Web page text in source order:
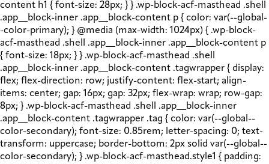
content h1 { font-size: 28px; } } .wp-block-acf-masthead .shell
.app__block-inner .app__block-content p { color: var(--global-
-color-primary); } @media (max-width: 1024px) { .wp-block-
acf-masthead .shell .app__block-inner .app__block-content p
{ font-size: 18px; } } .wp-block-acf-masthead .shell
.app__block-inner .app__block-content .tagwrapper { display:
flex; flex-direction: row; justify-content: flex-start; align-
items: center; gap: 16px; gap: 32px; flex-wrap: wrap; row-gap:
8px; } .wp-block-acf-masthead .shell .app__block-inner
.app__block-content .tagwrapper .tag { color: var(--global--
color-secondary); font-size: 0.85rem; letter-spacing: 0; text-
transform: uppercase; border-bottom: 2px solid var(--global--
color-secondary); } .wp-block-acf-masthead.style1 { padding: